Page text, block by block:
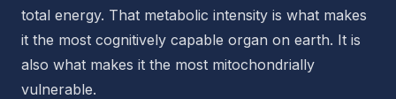
total energy. That metabolic intensity is what makes
it the most cognitively capable organ on earth. It is
also what makes it the most mitochondrially
vulnerable.